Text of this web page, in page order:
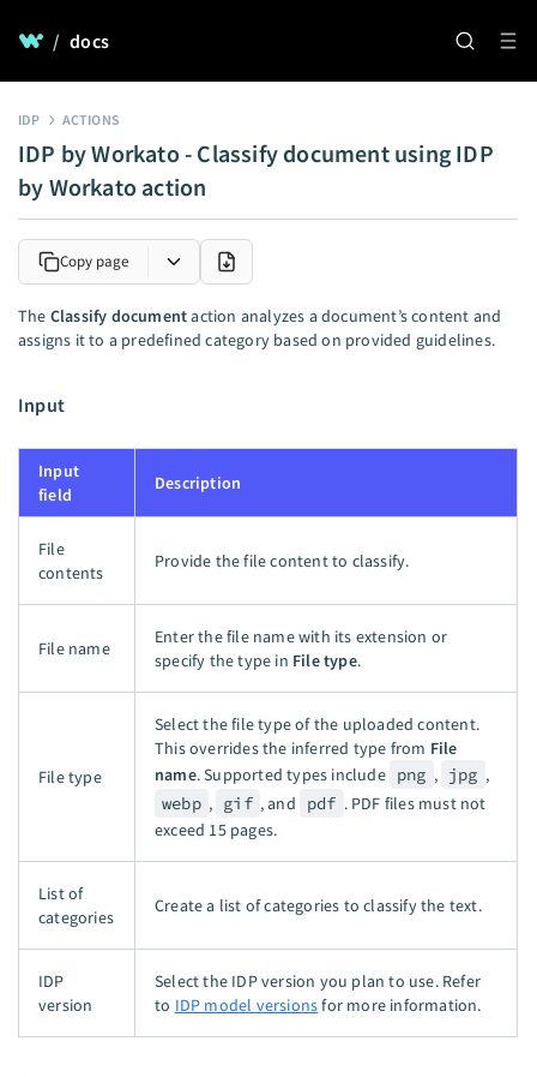
/ docs
IDP ACTIONS
IDP by Workato - Classify document using IDP
by Workato action
Copy page
The Classify documentaction analyzes a document’s content and
assigns it to a predefined category based on provided guidelines.
Input
Input
field
Description
File
contents
Provide the file content to classify.
File name
Enter the file name with its extension or
specify the type in File type.
File type
Select the file type of the uploaded content.
This overrides the inferred type from File
name. Supported types include png , jpg ,
webp , gif , and pdf . PDF files must not
exceed 15 pages.
List of
categories
Create a list of categories to classify the text.
IDP
version
Select the IDP version you plan to use. Refer
to IDP model versionsfor more information.